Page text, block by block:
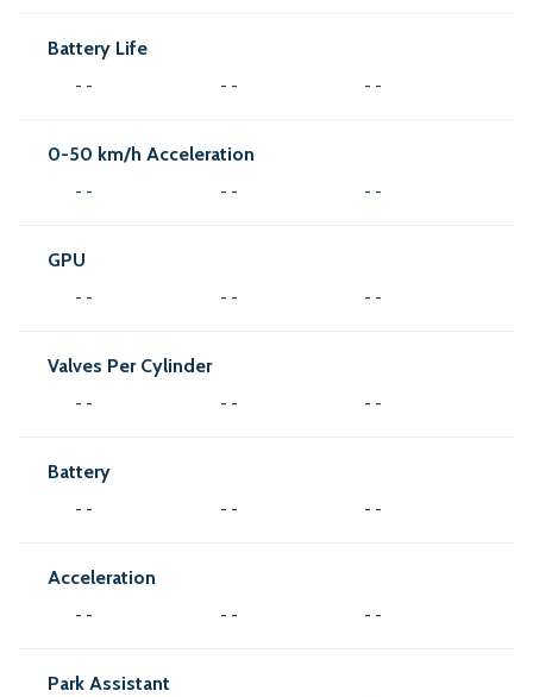
Battery Life
- - - - - -
0-50 km/h Acceleration
- - - - - -
GPU
- - - - - -
Valves Per Cylinder
- - - - - -
Battery
- - - - - -
Acceleration
- - - - - -
Park Assistant